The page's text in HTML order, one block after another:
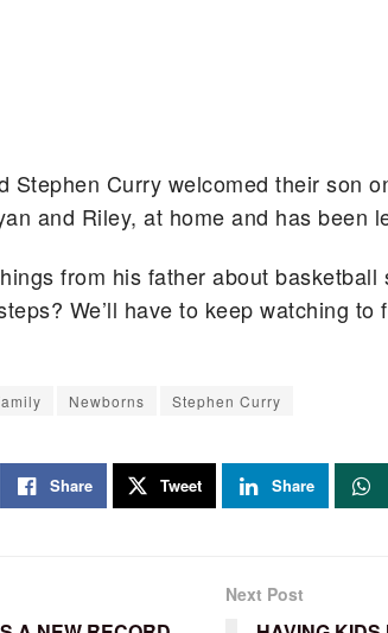
Stephen Curry welcomed their son
and Riley, at home and has been
from his father about basketball
We’ll have to keep watching
Newborns Stephen Curry
Share Tweet Share
Next Post